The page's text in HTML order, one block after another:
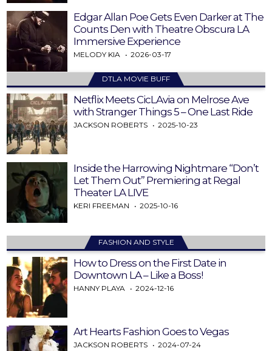
Edgar Allan Poe Gets Even Darker at The
Counts Den with Theatre Obscura LA
Immersive Experience
MELODY KIA 2026-03-17
DTLA MOVIE BUFF
Netflix Meets CicLAvia on Melrose Ave
with Stranger Things 5 – One Last Ride
JACKSON ROBERTS 2025-10-23
Inside the Harrowing Nightmare “Don’t
Let Them Out” Premiering at Regal
Theater LA LIVE
KERI FREEMAN 2025-10-16
FASHION AND STYLE
How to Dress on the First Date in
Downtown LA – Like a Boss!
HANNY PLAYA 2024-12-16
Art Hearts Fashion Goes to Vegas
JACKSON ROBERTS 2024-07-24